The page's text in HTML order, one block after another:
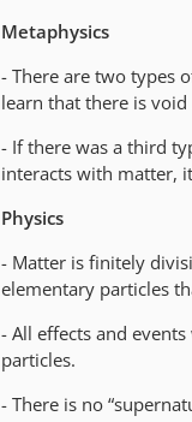
Metaphysics
- There are two types
learn that there is
- If there was a third
interacts with matter,
Physics
- Matter is finitely
elementary particles
- All effects and
particles.
- There is no